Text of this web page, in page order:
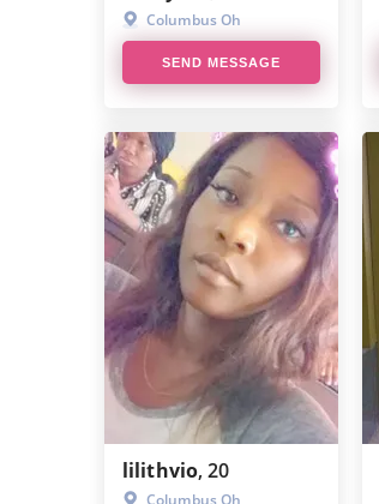
SD/SB Relationship Explained
Sugar Dating
Sugar Baby Scam
Sugar Momma Scam
Can You Get Scammed on Cash
App?
Sugar Daddy Memes
What Is Findom
How To Find A PayPig
Columbus Oh
SEND MESSAGE
lilithvio, 20
Columbus Oh